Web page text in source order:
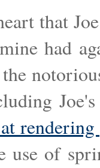
that
had
rendering
use of